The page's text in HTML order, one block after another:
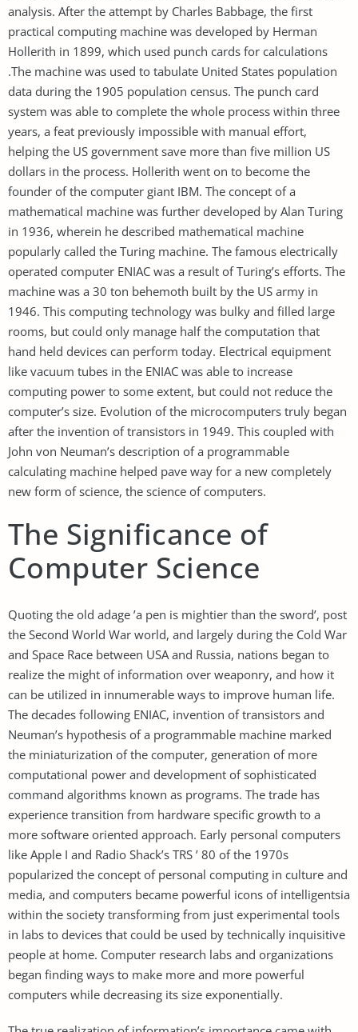
analysis. After the attempt by Charles Babbage, the first
practical computing machine was developed by Herman
Hollerith in 1899, which used punch cards for calculations
.The machine was used to tabulate United States population
data during the 1905 population census. The punch card
system was able to complete the whole process within three
years, a feat previously impossible with manual effort,
helping the US government save more than five million US
dollars in the process. Hollerith went on to become the
founder of the computer giant IBM. The concept of a
mathematical machine was further developed by Alan Turing
in 1936, wherein he described mathematical machine
popularly called the Turing machine. The famous electrically
operated computer ENIAC was a result of Turing’s efforts. The
machine was a 30 ton behemoth built by the US army in
1946. This computing technology was bulky and filled large
rooms, but could only manage half the computation that
hand held devices can perform today. Electrical equipment
like vacuum tubes in the ENIAC was able to increase
computing power to some extent, but could not reduce the
computer’s size. Evolution of the microcomputers truly began
after the invention of transistors in 1949. This coupled with
John von Neuman’s description of a programmable
calculating machine helped pave way for a new completely
new form of science, the science of computers.
The Significance of
Computer Science
Quoting the old adage ’a pen is mightier than the sword’, post
the Second World War world, and largely during the Cold War
and Space Race between USA and Russia, nations began to
realize the might of information over weaponry, and how it
can be utilized in innumerable ways to improve human life.
The decades following ENIAC, invention of transistors and
Neuman’s hypothesis of a programmable machine marked
the miniaturization of the computer, generation of more
computational power and development of sophisticated
command algorithms known as programs. The trade has
experience transition from hardware specific growth to a
more software oriented approach. Early personal computers
like Apple I and Radio Shack’s TRS ’ 80 of the 1970s
popularized the concept of personal computing in culture and
media, and computers became powerful icons of intelligentsia
within the society transforming from just experimental tools
in labs to devices that could be used by technically inquisitive
people at home. Computer research labs and organizations
began finding ways to make more and more powerful
computers while decreasing its size exponentially.